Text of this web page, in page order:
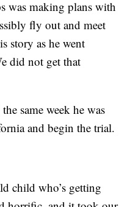
was making plans with
fly out and meet
story as he went
did not get that
same week he was
and begin the trial.
child who’s getting